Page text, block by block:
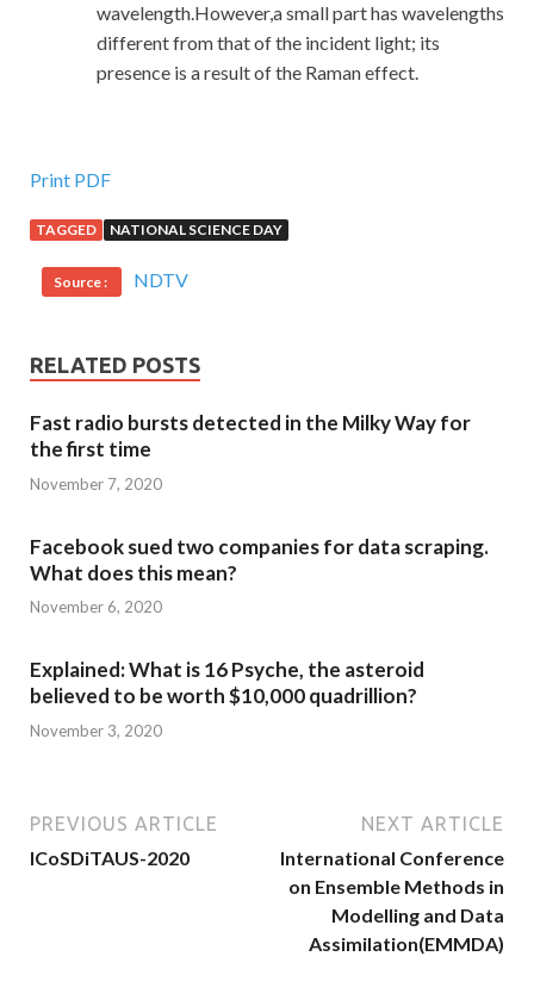
wavelength.However,a small part has wavelengths
different from that of the incident light; its
presence is a result of the Raman effect.
Print PDF
TAGGED NATIONAL SCIENCE DAY
Source : NDTV
RELATED POSTS
Fast radio bursts detected in the Milky Way for
the first time
November 7, 2020
Facebook sued two companies for data scraping.
What does this mean?
November 6, 2020
Explained: What is 16 Psyche, the asteroid
believed to be worth $10,000 quadrillion?
November 3, 2020
PREVIOUS ARTICLE
ICoSDiTAUS-2020
NEXT ARTICLE
International Conference
on Ensemble Methods in
Modelling and Data
Assimilation(EMMDA)